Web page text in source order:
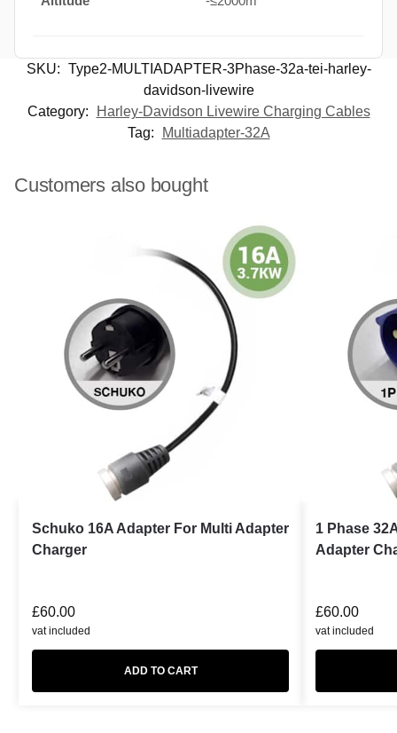
SKU: Type2-MULTIADAPTER-3Phase-32a-tei-harley-
davidson-livewire
Category:
Harley-Davidson Livewire Charging Cables
Tag:
Multiadapter-32A
Customers also bought
Schuko 16A Adapter For Multi Adapter
Charger
£60.00
vat included
ADD TO CART
1 Phase
Adapter
£60.00
vat included